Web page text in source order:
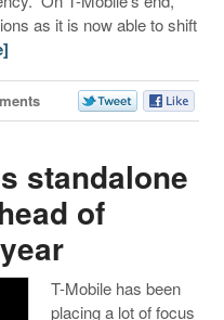
as it is now able to shift
standalone
of
T-Mobile has been
placing a lot of focus